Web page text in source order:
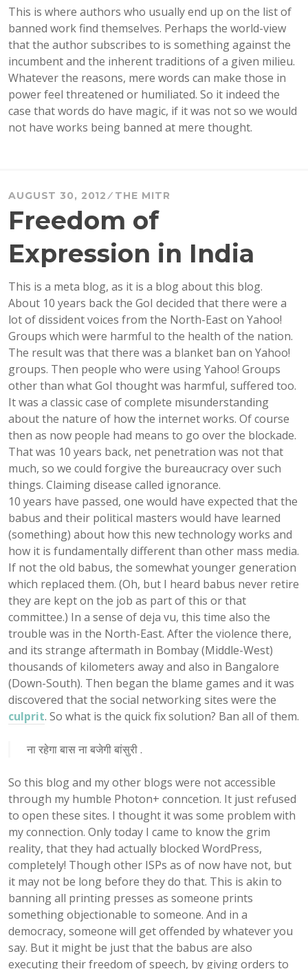
This is where authors who usually end up on the list of
banned work find themselves. Perhaps the world-view
that the author subscribes to is something against the
incumbent and the inherent traditions of a given milieu.
Whatever the reasons, mere words can make those in
power feel threatened or humiliated. So it indeed the
case that words do have magic, if it was not so we would
not have works being banned at mere thought.
AUGUST 30, 2012 THE MITR
Freedom of
Expression in India
This is a meta blog, as it is a blog about this blog.
About 10 years back the GoI decided that there were a
lot of dissident voices from the North-East on Yahoo!
Groups which were harmful to the health of the nation.
The result was that there was a blanket ban on Yahoo!
groups. Then people who were using Yahoo! Groups
other than what GoI thought was harmful, suffered too.
It was a classic case of complete misunderstanding
about the nature of how the internet works. Of course
then as now people had means to go over the blockade.
That was 10 years back, net penetration was not that
much, so we could forgive the bureaucracy over such
things. Claiming disease called ignorance.
10 years have passed, one would have expected that the
babus and their political masters would have learned
(something) about how this new technology works and
how it is fundamentally different than other mass media.
If not the old babus, the somewhat younger generation
which replaced them. (Oh, but I heard babus never retire
they are kept on the job as part of this or that
committee.) In a sense of deja vu, this time also the
trouble was in the North-East. After the violence there,
and its strange aftermath in Bombay (Middle-West)
thousands of kilometers away and also in Bangalore
(Down-South). Then began the blame games and it was
discovered that the social networking sites were the
culprit. So what is the quick fix solution? Ban all of them.
ना रहेगा बास ना बजेगी बांसुरी .
So this blog and my other blogs were not accessible
through my humble Photon+ conncetion. It just refused
to open these sites. I thought it was some problem with
my connection. Only today I came to know the grim
reality, that they had actually blocked WordPress,
completely! Though other ISPs as of now have not, but
it may not be long before they do that. This is akin to
banning all printing presses as someone prints
something objectionable to someone. And in a
democracy, someone will get offended by whatever you
say. But it might be just that the babus are also
executing their freedom of speech, by giving orders to